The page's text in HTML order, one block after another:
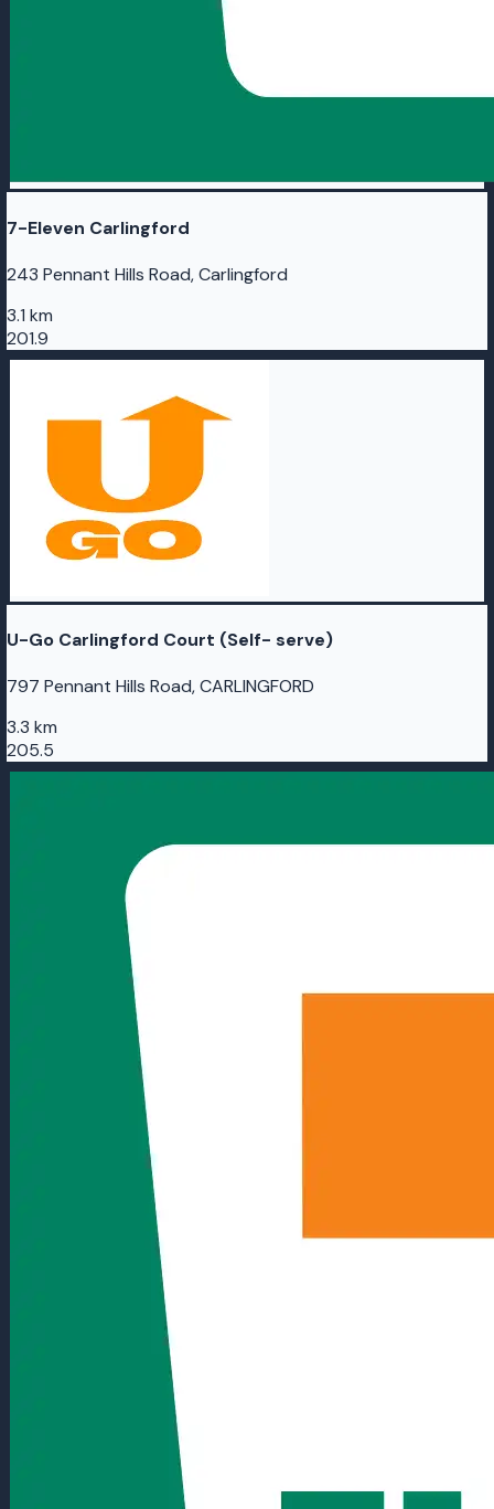
7-Eleven Carlingford
243 Pennant Hills Road, Carlingford
3.1 km
201.9
U-Go Carlingford Court (Self- serve)
797 Pennant Hills Road, CARLINGFORD
3.3 km
205.5